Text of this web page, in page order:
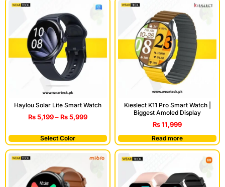
Haylou Solar Lite Smart Watch
₨5,199–₨5,999
Select Color
Kieslect K11 Pro Smart Watch |
Biggest Amoled Display
₨11,999
Read more